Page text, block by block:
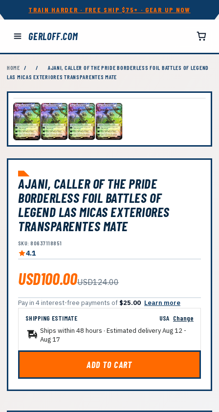
TRAIN HARDER · FREE SHIP $75+ · GEAR UP NOW
GERLOFF.COM
HOME / /
AJANI, CALLER OF THE PRIDE BORDERLESS FOIL BATTLES OF LEGEND
LAS MICAS EXTERIORES TRANSPARENTES MATE
AJANI, CALLER OF THE PRIDE
BORDERLESS FOIL BATTLES OF
LEGEND LAS MICAS EXTERIORES
TRANSPARENTES MATE
SKU: 80637118851
4.1
USD100.00USD124.00
Pay in 4 interest-free payments of $25.00 Learn more
SHIPPING ESTIMATE
USA Change
Ships within 48 hours · Estimated deliveryAug 12 -
Aug 17
ADD TO CART